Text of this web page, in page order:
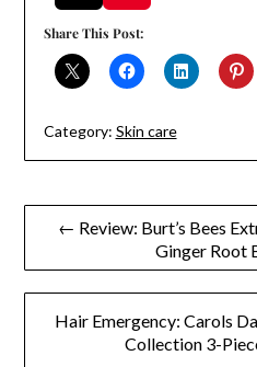
Share This Post:
Category: Skin care
Post← Review: Burt’s Bees
Ginger Root
Hair Emergency: Carols
Collection 3-